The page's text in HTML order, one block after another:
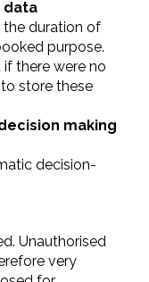
data
the duration of
purpose.
there were no
store these
making
decision-
Unauthorised
very